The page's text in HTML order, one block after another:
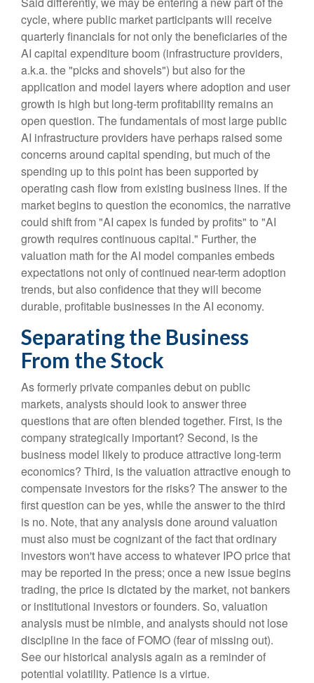
cycle, where public market participants will receive
quarterly financials for not only the beneficiaries of the
AI capital expenditure boom (infrastructure providers,
a.k.a. the "picks and shovels") but also for the
application and model layers where adoption and user
growth is high but long-term profitability remains an
open question. The fundamentals of most large public
AI infrastructure providers have perhaps raised some
concerns around capital spending, but much of the
spending up to this point has been supported by
operating cash flow from existing business lines. If the
market begins to question the economics, the narrative
could shift from "AI capex is funded by profits" to "AI
growth requires continuous capital." Further, the
valuation math for the AI model companies embeds
expectations not only of continued near-term adoption
trends, but also confidence that they will become
durable, profitable businesses in the AI economy.
Separating the Business
From the Stock
As formerly private companies debut on public
markets, analysts should look to answer three
questions that are often blended together. First, is the
company strategically important? Second, is the
business model likely to produce attractive long-term
economics? Third, is the valuation attractive enough to
compensate investors for the risks? The answer to the
first question can be yes, while the answer to the third
is no. Note, that any analysis done around valuation
must also must be cognizant of the fact that ordinary
investors won't have access to whatever IPO price that
may be reported in the press; once a new issue begins
trading, the price is dictated by the market, not bankers
or institutional investors or founders. So, valuation
analysis must be nimble, and analysts should not lose
discipline in the face of FOMO (fear of missing out).
See our historical analysis again as a reminder of
potential volatility. Patience is a virtue.